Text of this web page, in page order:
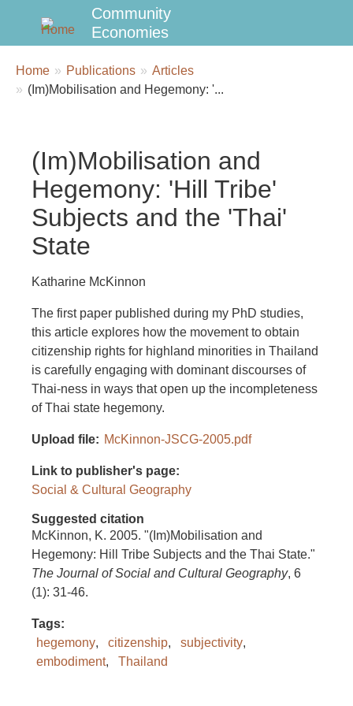
Community
Economies
Breadcrumbs
You
are
Home Publications
Articles
(Im)Mobilisation and Hegemony: '...
(Im)Mobilisation and
Hegemony: 'Hill Tribe'
Subjects and the 'Thai'
State
Katharine McKinnon
The first paper published during my PhD studies,
this article explores how the movement to obtain
citizenship rights for highland minorities in Thailand
is carefully engaging with dominant discourses of
Thai-ness in ways that open up the incompleteness
of Thai state hegemony.
Upload file McKinnon-JSCG-2005.pdf
Link to publisher's page
Social & Cultural Geography
Suggested citation
McKinnon, K. 2005. "(Im)Mobilisation and
Hegemony: Hill Tribe Subjects and the Thai State."
The Journal of Social and Cultural Geography, 6
(1): 31-46.
Tags
hegemony
citizenship
subjectivity
embodiment
Thailand